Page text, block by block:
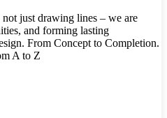
just drawing lines – we are
and forming lasting
From Concept to Completion.
A to Z